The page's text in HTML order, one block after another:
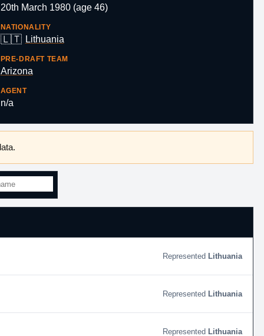
20th March 1980 (age 46)
NATIONALITY
🇱🇹 Lithuania
PRE-DRAFT TEAM
Arizona
AGENT
n/a
Lithuania
Lithuania
Lithuania